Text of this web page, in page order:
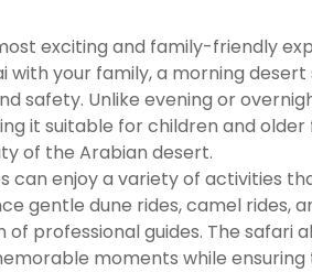
exciting and family-friendly
with your family, a morning
safety. Unlike evening or
it suitable for children and older
of the Arabian desert.
can enjoy a variety of activities
gentle dune rides, camel rides,
professional guides. The safari
moments while